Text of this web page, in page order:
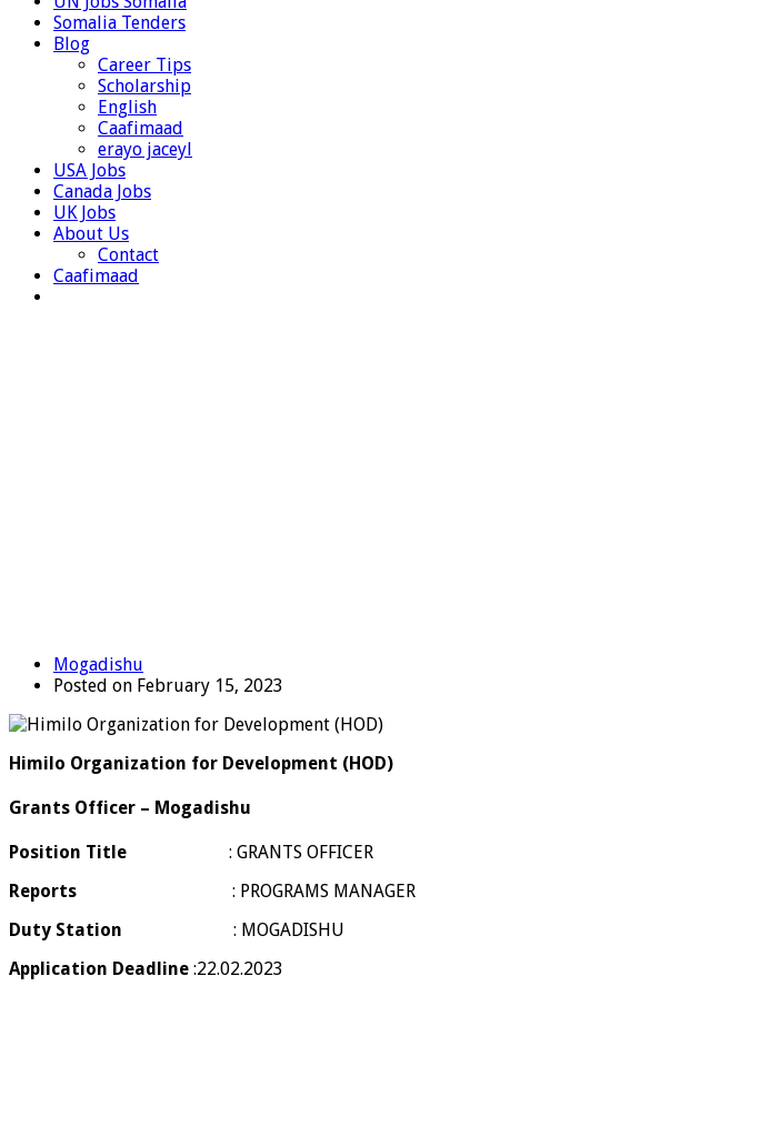
Somalia Tenders
Blog
Career Tips
Scholarship
English
Caafimaad
erayo jaceyl
USA Jobs
Canada Jobs
UK Jobs
About Us
Contact
Caafimaad
Mogadishu
Posted on February 15, 2023
Himilo Organization for Development (HOD)
Grants Officer – Mogadishu
Position Title : GRANTS OFFICER
Reports
: PROGRAMS MANAGER
Duty Station : MOGADISHU
Application Deadline :22.02.2023